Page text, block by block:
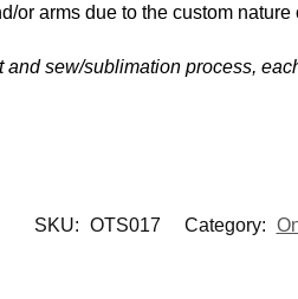
or arms due to the custom
and sew/sublimation process,
SKU: OTS017 Category: